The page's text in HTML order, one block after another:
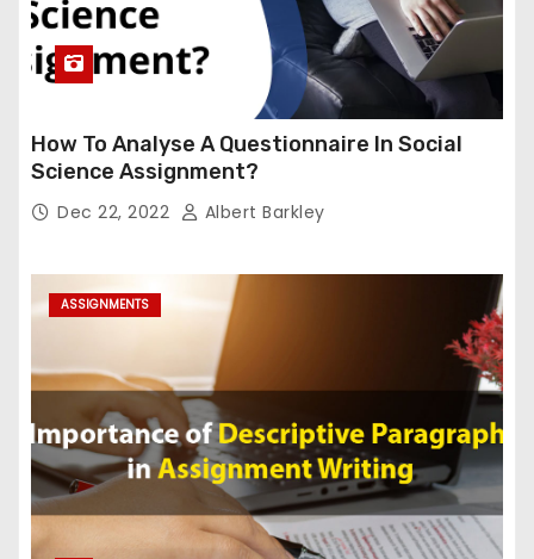
How To Analyse A Questionnaire In Social
Science Assignment?
Dec 22, 2022 Albert Barkley
ASSIGNMENTS